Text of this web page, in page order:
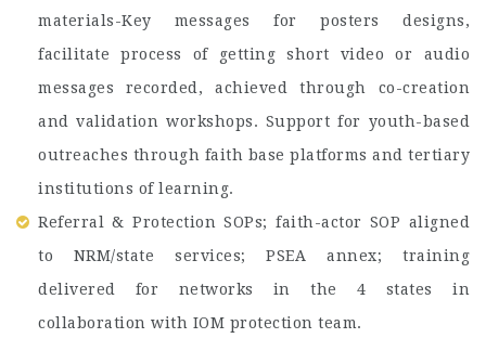
materials-Key messages for posters designs,
facilitate process of getting short video or audio
messages recorded, achieved through co-creation
and validation workshops. Support for youth-based
outreaches through faith base platforms and tertiary
institutions of learning.
Referral & Protection SOPs; faith-actor SOP aligned
to NRM/state services; PSEA annex; training
delivered for networks in the 4 states in
collaboration with IOM protection team.